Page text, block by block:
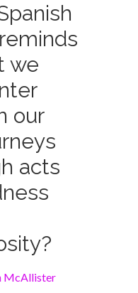
we
our
acts
McAllister